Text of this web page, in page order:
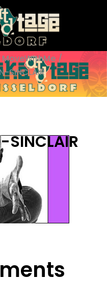
MoveWithMe /
SINCLAIR
SINCLAIR